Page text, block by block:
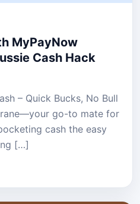
MyPayNow
Cash Hack
– Quick Bucks, No Bull
go-to mate for
cash the easy
[…]